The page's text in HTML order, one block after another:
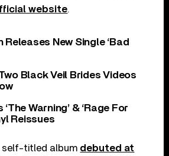
website.
Releases New Single ‘Bad
Black Veil Brides Videos
‘The Warning’ & ‘Rage For
Reissues
self-titled album debuted at